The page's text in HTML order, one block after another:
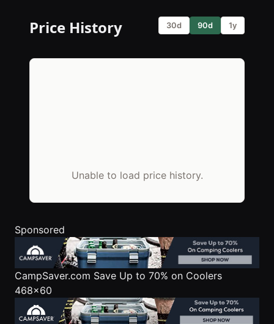
Price History 30d 90d 1y
Unable to load price history.
Sponsored
CampSaver.com Save Up to 70% on Coolers
468x60